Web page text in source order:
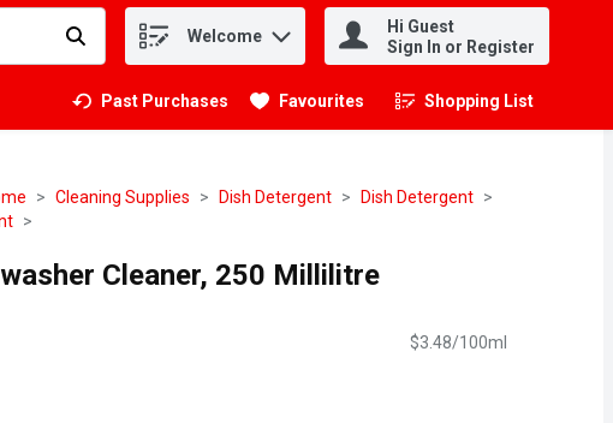
items. Welcome
Hi Guest
Sign In or Register
Past Purchases Favourites Shopping List
.
Cleaning Supplies Dish Detergent
Dish Detergent
Cleaner, 250 Millilitre
$3.48/100ml